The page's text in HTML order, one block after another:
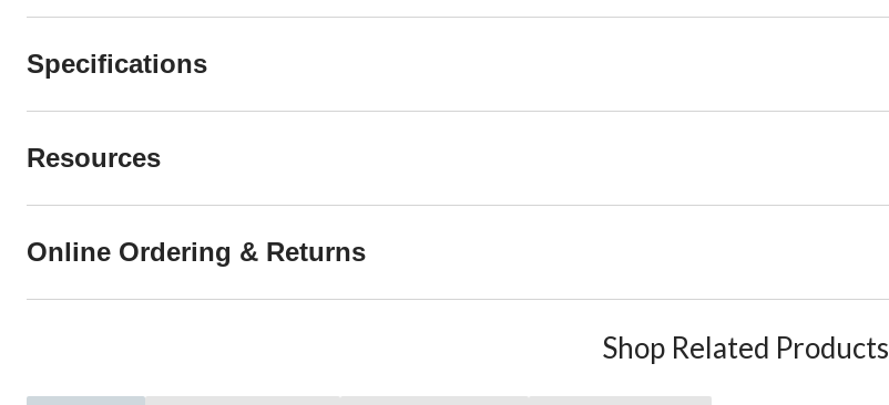
Specifications
Resources
Online Ordering & Returns
Shop Related Products